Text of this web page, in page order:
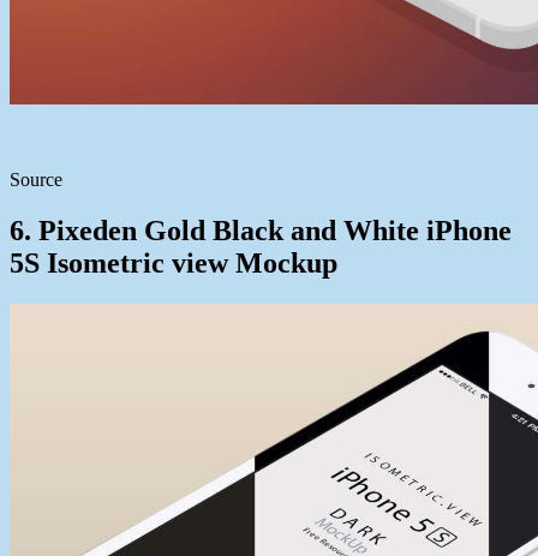
Source
6. Pixeden Gold Black and White iPhone
5S Isometric view Mockup